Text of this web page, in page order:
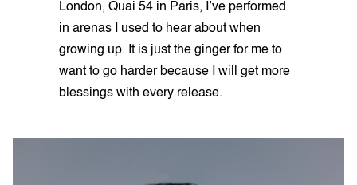
London, Quai 54 in Paris, I’ve performed
in arenas I used to hear about when
growing up. It is just the ginger for me to
want to go harder because I will get more
blessings with every release.